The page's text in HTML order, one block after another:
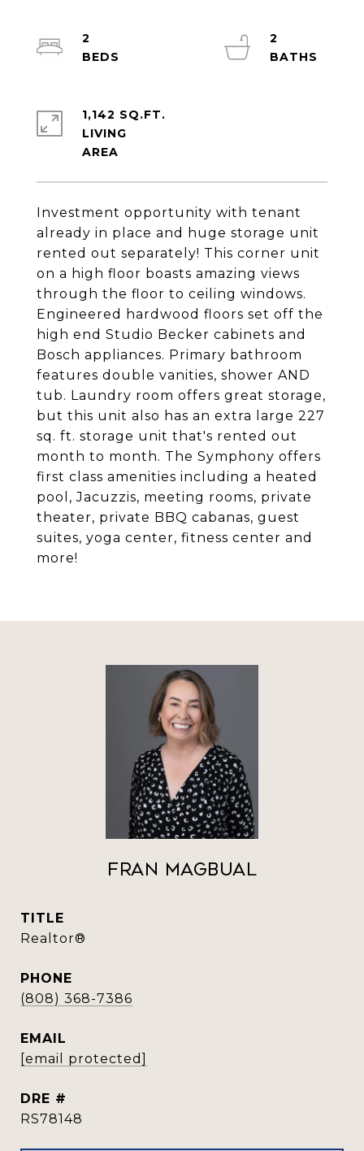
Investment opportunity with tenant
already in place and huge storage unit
rented out separately! This corner unit
on a high floor boasts amazing views
through the floor to ceiling windows.
Engineered hardwood floors set off the
high end Studio Becker cabinets and
Bosch appliances. Primary bathroom
features double vanities, shower AND
tub. Laundry room offers great storage,
but this unit also has an extra large 227
sq. ft. storage unit that's rented out
month to month. The Symphony offers
first class amenities including a heated
pool, Jacuzzis, meeting rooms, private
theater, private BBQ cabanas, guest
suites, yoga center, fitness center and
more!
2
2
1,142 SQ.FT.
LIVING
Fran Magbual
TITLE
Realtor®️
PHONE
(808) 368-7386
EMAIL
[email protected]
DRE #
RS78148